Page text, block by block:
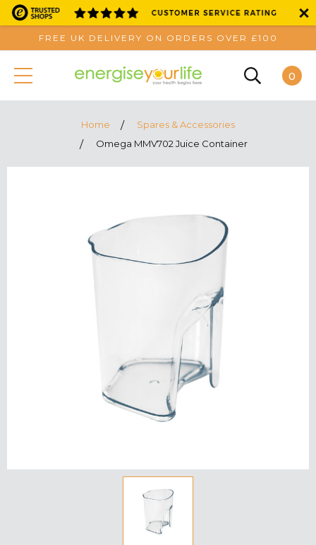
FREE UK DELIVERY ON ORDERS OVER £100
0
Home
Spares & Accessories
Omega MMV702 Juice Container